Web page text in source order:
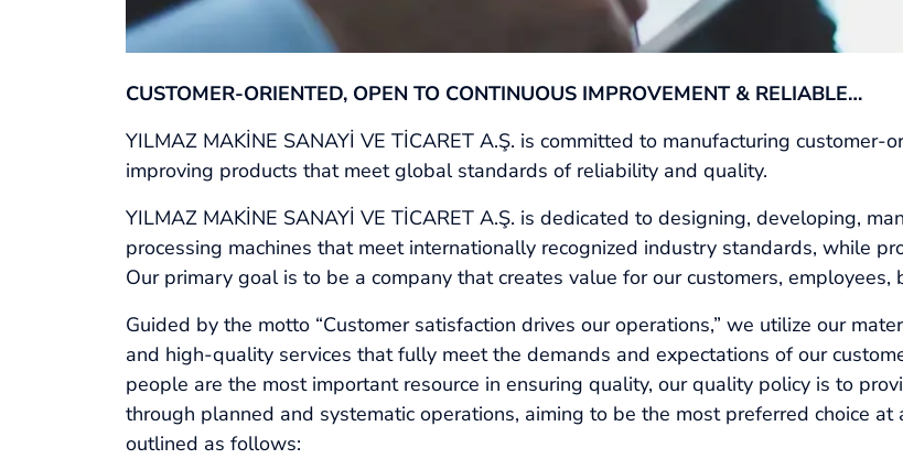
CUSTOMER-ORIENTED, OPEN TO CONTINUOUS IMPROVEMENT & RELIABLE…
YILMAZ MAKİNE SANAYİ VE TİCARET A.Ş. is committed to manufacturing
improving products that meet global standards of reliability and quality.
YILMAZ MAKİNE SANAYİ VE TİCARET A.Ş. is dedicated to designing, developing,
processing machines that meet internationally recognized industry standards, while
Our primary goal is to be a company that creates value for our customers, employees,
Guided by the motto “Customer satisfaction drives our operations,” we utilize our
and high-quality services that fully meet the demands and expectations of our
people are the most important resource in ensuring quality, our quality policy is to
through planned and systematic operations, aiming to be the most preferred choice
outlined as follows: